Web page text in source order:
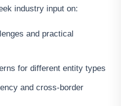
industry input on:
and practical
for different entity types
and cross-border